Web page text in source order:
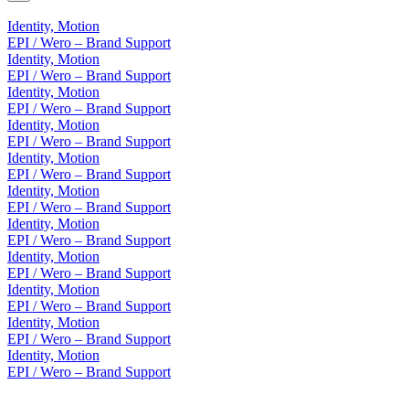
Identity, Motion
EPI / Wero – Brand Support
Identity, Motion
EPI / Wero – Brand Support
Identity, Motion
EPI / Wero – Brand Support
Identity, Motion
EPI / Wero – Brand Support
Identity, Motion
EPI / Wero – Brand Support
Identity, Motion
EPI / Wero – Brand Support
Identity, Motion
EPI / Wero – Brand Support
Identity, Motion
EPI / Wero – Brand Support
Identity, Motion
EPI / Wero – Brand Support
Identity, Motion
EPI / Wero – Brand Support
Identity, Motion
EPI / Wero – Brand Support